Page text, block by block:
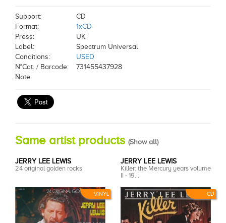
Support:
CD
Format:
1xCD
Press:
UK
Label:
Spectrum Universal
Conditions:
USED
N°Cat. / Barcode:
731455437928
Note:
Same artist products (Show all)
VINYL
JERRY LEE LEWIS
24 original golden rocks
CD
JERRY LEE LEWIS
Killer: the Mercury years volume
II - 19...